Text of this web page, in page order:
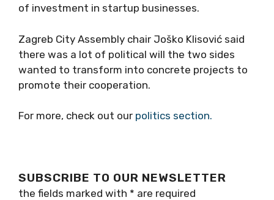
of investment in startup businesses.
Zagreb City Assembly chair Joško Klisović said
there was a lot of political will the two sides
wanted to transform into concrete projects to
promote their cooperation.
For more, check out our politics section.
SUBSCRIBE TO OUR NEWSLETTER
the fields marked with * are required